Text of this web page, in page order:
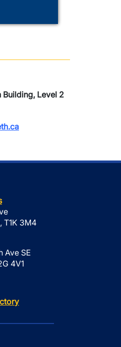
Building, Level 2
T1K 3M4
Ave SE
4V1